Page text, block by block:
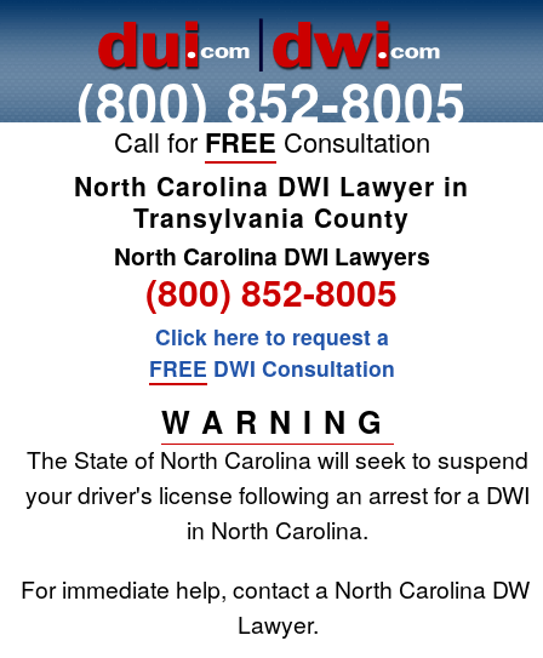
(800) 852-8005
Call for FREE Consultation
North Carolina DWI Lawyer in
Transylvania County
North Carolina DWI Lawyers
(800) 852-8005
Click here to request a
FREE DWI Consultation
WARNING
The State of North Carolina will seek to suspend
your driver's license following an arrest for a DWI
in North Carolina.
For immediate help, contact a North Carolina DWI
Lawyer.